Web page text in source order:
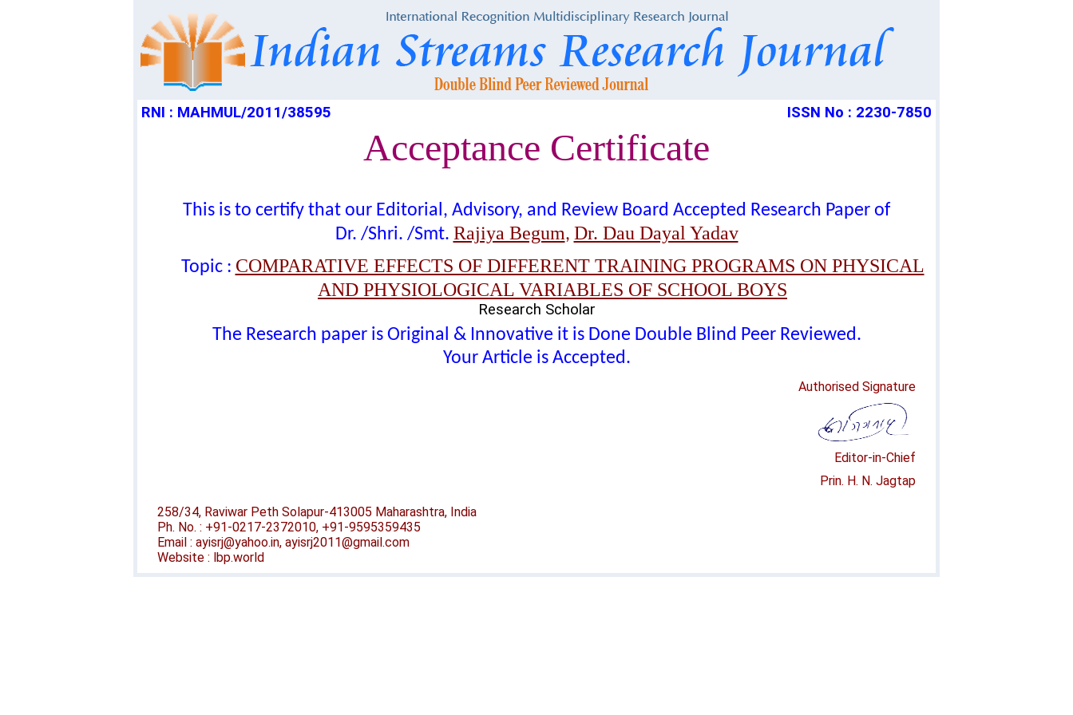
RNI : MAHMUL/2011/38595 ISSN No : 2230-7850
Acceptance Certificate
This is to certify that our Editorial, Advisory, and Review Board Accepted Research Paper of
Dr. /Shri. /Smt. Rajiya Begum, Dr. Dau Dayal Yadav
Topic : COMPARATIVE EFFECTS OF DIFFERENT TRAINING PROGRAMS ON PHYSICAL
AND PHYSIOLOGICAL VARIABLES OF SCHOOL BOYS
Research Scholar
The Research paper is Original & Innovative it is Done Double Blind Peer Reviewed.
Your Article is Accepted.
Authorised Signature
Editor-in-Chief
Prin. H. N. Jagtap
258/34, Raviwar Peth Solapur-413005 Maharashtra, India
Ph. No. : +91-0217-2372010, +91-9595359435
Email : ayisrj@yahoo.in, ayisrj2011@gmail.com
Website : lbp.world